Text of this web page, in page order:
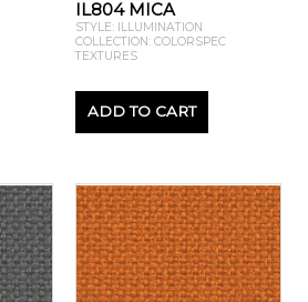
IL804 MICA
STYLE: ILLUMINATION
COLLECTION: COLORSPEC
TEXTURES
ADD TO CART